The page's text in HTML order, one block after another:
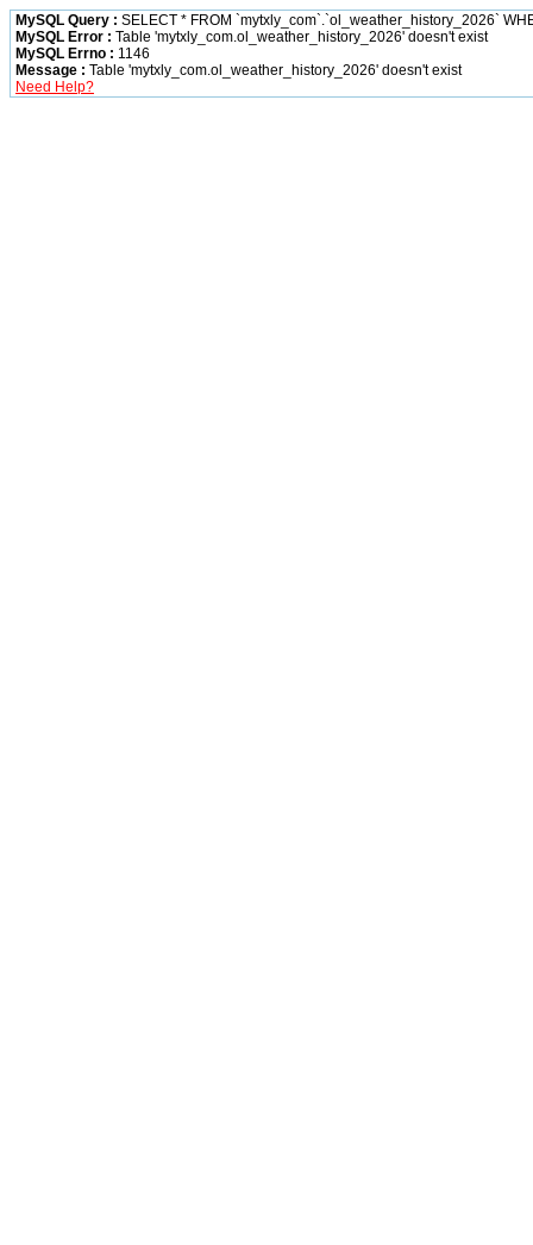
MySQL Query : SELECT * FROM `mytxly_com`.`ol_weather_history_2026`
MySQL Error : Table 'mytxly_com.ol_weather_history_2026' doesn't exist
MySQL Errno : 1146
Message : Table 'mytxly_com.ol_weather_history_2026' doesn't exist
Need Help?